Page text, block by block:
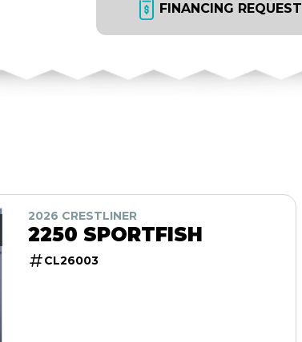
FINANCING REQUEST
2026 CRESTLINER
2250 SPORTFISH
CL26003